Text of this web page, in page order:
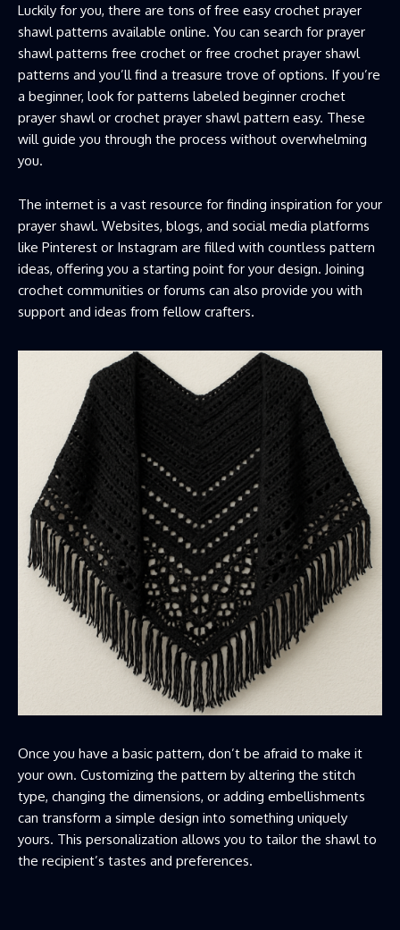
Luckily for you, there are tons of free easy crochet prayer
shawl patterns available online. You can search for prayer
shawl patterns free crochet or free crochet prayer shawl
patterns and you’ll find a treasure trove of options. If you’re
a beginner, look for patterns labeled beginner crochet
prayer shawl or crochet prayer shawl pattern easy. These
will guide you through the process without overwhelming
you.
The internet is a vast resource for finding inspiration for your
prayer shawl. Websites, blogs, and social media platforms
like Pinterest or Instagram are filled with countless pattern
ideas, offering you a starting point for your design. Joining
crochet communities or forums can also provide you with
support and ideas from fellow crafters.
Once you have a basic pattern, don’t be afraid to make it
your own. Customizing the pattern by altering the stitch
type, changing the dimensions, or adding embellishments
can transform a simple design into something uniquely
yours. This personalization allows you to tailor the shawl to
the recipient’s tastes and preferences.